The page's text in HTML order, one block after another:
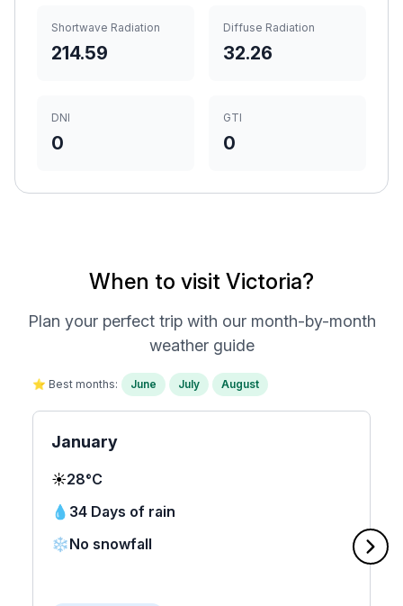
Shortwave Radiation
214.59
Diffuse Radiation
32.26
DNI
0
GTI
0
When to visit Victoria?
Plan your perfect trip with our month-by-month
weather guide
⭐ Best months: June July August
January
☀️28°C
💧 34 Days of rain
❄️No snowfall